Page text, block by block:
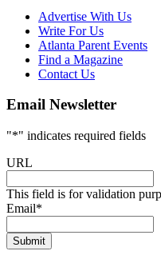
Advertise With Us
Write For Us
Atlanta Parent Events
Find a Magazine
Contact Us
Email Newsletter
"*" indicates required fields
URL
This field is for validation
Email*